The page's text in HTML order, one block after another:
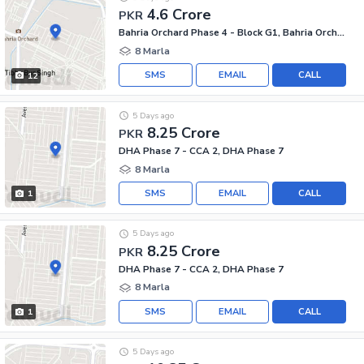
12
PKR 4.6 Crore
Bahria Orchard Phase 4 - Block G1, Bahria Orchard Phase 4
8 Marla
CALL
EMAIL
SMS
1
PKR 8.25 Crore
5 Days ago
DHA Phase 7 - CCA 2, DHA Phase 7
8 Marla
CALL
EMAIL
SMS
1
PKR 8.25 Crore
5 Days ago
DHA Phase 7 - CCA 2, DHA Phase 7
8 Marla
CALL
EMAIL
SMS
5 Days ago